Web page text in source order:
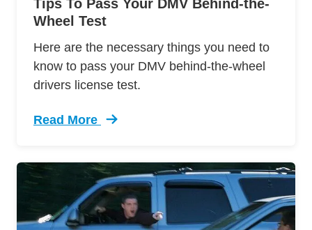
Tips To Pass Your DMV Behind-the-
Wheel Test
Here are the necessary things you need to
know to pass your DMV behind-the-wheel
drivers license test.
Read More
Trending 12 Tips Pass Your Dmv Behind